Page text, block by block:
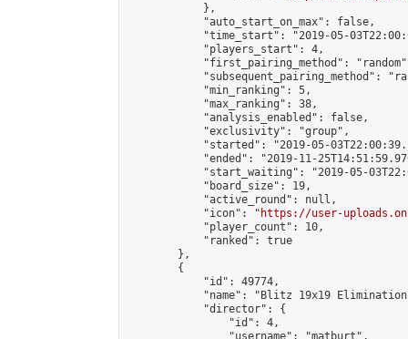
            },
            "auto_start_on_max": false,
"time_start": "2019-05-
            "players_start": 4,
"first_pairing_method":
"subsequent_pairing_method":
            "min_ranking": 5,
            "max_ranking": 38,
            "analysis_enabled": false,
            "exclusivity": "group",
"started": "2019-05-
"ended": "2019-11-
"start_waiting": "2019-05-
            "board_size": 19,
            "active_round": null,
            "icon": "
https://user-
            "player_count": 10,
            "ranked": true
        },
        {
            "id": 49774,
"name": "Blitz 19x19
            "director": {
                "id": 4,
                "username": "matburt",